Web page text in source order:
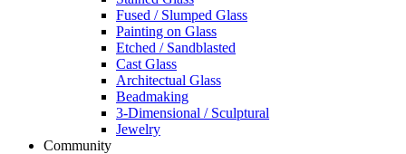
Fused / Slumped Glass
Painting on Glass
Etched / Sandblasted
Cast Glass
Architectual Glass
Beadmaking
3-Dimensional / Sculptural
Jewelry
Community